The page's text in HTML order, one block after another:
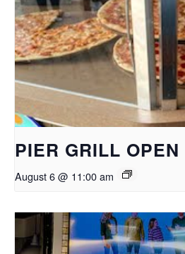
PIER GRILL OPEN
August 6 @ 11:00 am